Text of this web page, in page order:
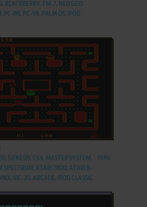
BLACKBERRY, FM-7, NEO GEO
PC-88, PC-98, PALM OS, IPOD
GENESIS, C64, MASTER SYSTEM,
SPECTRUM, ATARI 7800, ATARI 8-
VIC-20, ARCADE, IPOD CLASSIC
1984